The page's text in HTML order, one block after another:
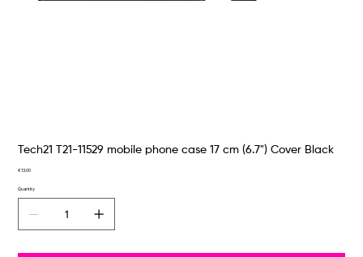
Tech21 T21-11529 mobile phone case 17 cm (6.7") Cover Black
Price
€13.00
Quantity